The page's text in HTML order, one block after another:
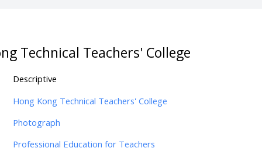
Technical Teachers' College
Descriptive
Hong Kong Technical Teachers' College
Photograph
Professional Education for Teachers